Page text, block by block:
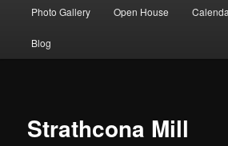
Photo Gallery Open House
Blog
Strathcona Mill